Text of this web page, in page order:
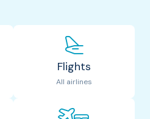
Flights
All airlines